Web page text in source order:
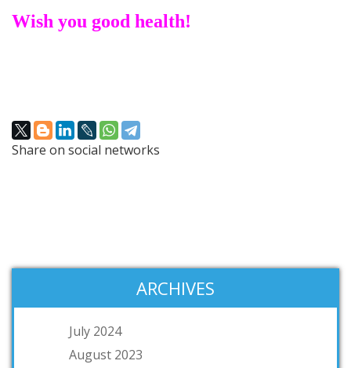
Wish you good health!
Share on social networks
ARCHIVES
July 2024
August 2023